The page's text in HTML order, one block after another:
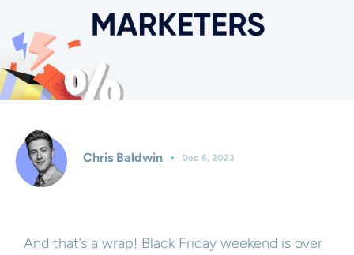
Chris Baldwin Dec 6, 2023
And that’s a wrap! Black Friday weekend is over